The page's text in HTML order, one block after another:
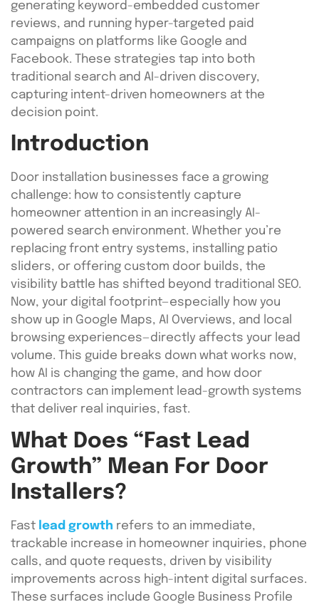
generating keyword-embedded customer
reviews, and running hyper-targeted paid
campaigns on platforms like Google and
Facebook. These strategies tap into both
traditional search and AI-driven discovery,
capturing intent-driven homeowners at the
decision point.
Introduction
Door installation businesses face a growing
challenge: how to consistently capture
homeowner attention in an increasingly AI-
powered search environment. Whether you’re
replacing front entry systems, installing patio
sliders, or offering custom door builds, the
visibility battle has shifted beyond traditional SEO.
Now, your digital footprint—especially how you
show up in Google Maps, AI Overviews, and local
browsing experiences—directly affects your lead
volume. This guide breaks down what works now,
how AI is changing the game, and how door
contractors can implement lead-growth systems
that deliver real inquiries, fast.
What Does “Fast Lead
Growth” Mean For Door
Installers?
Fast lead growth refers to an immediate,
trackable increase in homeowner inquiries, phone
calls, and quote requests, driven by visibility
improvements across high-intent digital surfaces.
These surfaces include Google Business Profile